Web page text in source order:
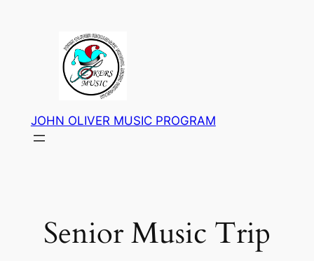
JOHN OLIVER MUSIC PROGRAM
Senior Music Trip